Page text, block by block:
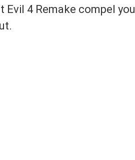
4 Remake compel you